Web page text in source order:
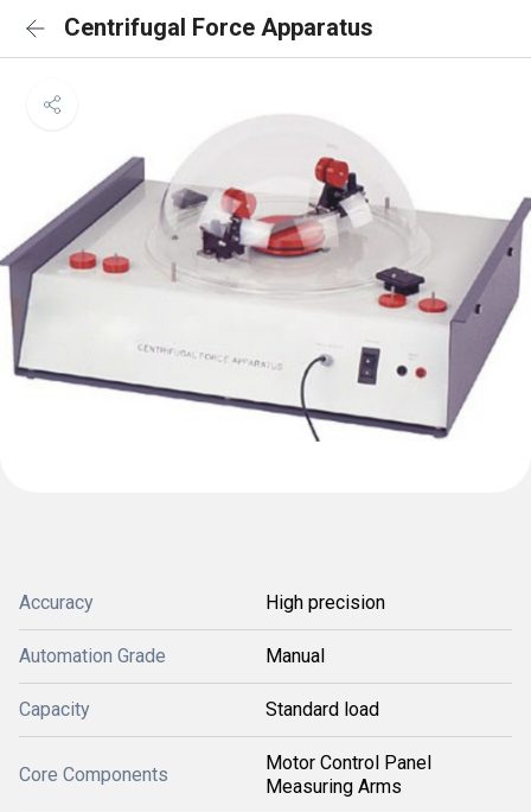
Centrifugal Force Apparatus
Accuracy High precision
Automation Grade Manual
Capacity Standard load
Core Components
Motor Control Panel
Measuring Arms